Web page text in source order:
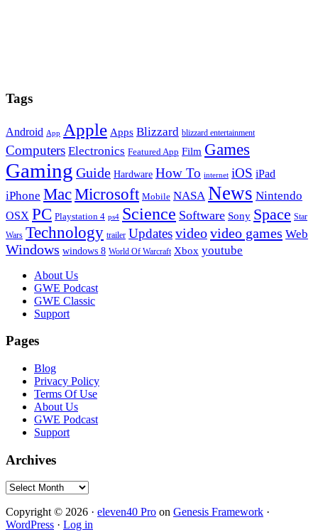
Tags
Android App Apple Apps Blizzard blizzard entertainment
Computers Electronics Featured App Film Games
Gaming Guide Hardware How To internet iOS iPad
iPhone MacMicrosoft Mobile NASA News Nintendo
OSX PC Playstation 4 ps4 Science Software Sony Space Star
Wars Technology trailer Updatesvideovideo games Web
Windows windows 8 World Of Warcraft Xbox youtube
FooterAbout Us
GWE Podcast
GWE Classic
Support
Pages
Blog
Privacy Policy
Terms Of Use
About Us
GWE Podcast
Support
Archives
Archives
Copyright © 2026 · eleven40 Pro on Genesis Framework ·
WordPress · Log in